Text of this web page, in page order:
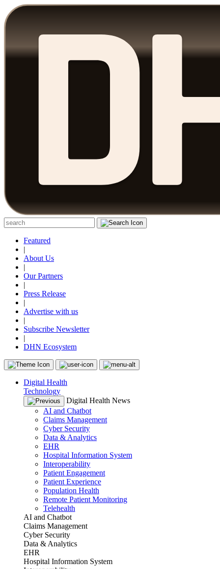
Featured
|
About Us
|
Our Partners
|
Press Release
|
Advertise with us
|
Subscribe Newsletter
|
DHN Ecosystem
Digital Health
Technology
Digital Health News
AI and Chatbot
Claims Management
Cyber Security
Data & Analytics
EHR
Hospital Information System
Interoperability
Patient Engagement
Patient Experience
Population Health
Remote Patient Monitoring
Telehealth
AI and Chatbot
Claims Management
Cyber Security
Data & Analytics
EHR
Hospital Information System